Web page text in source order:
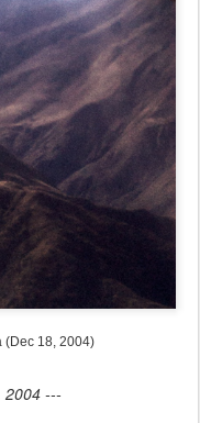
(Dec 18, 2004)
2004 ---